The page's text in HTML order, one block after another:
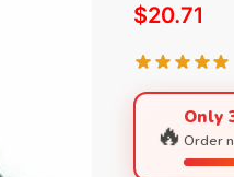
$20.71
🔥Only
Order